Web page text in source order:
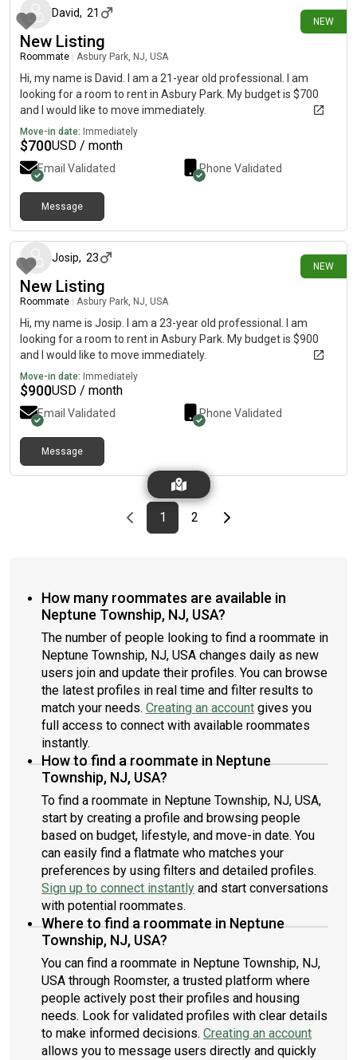
NEW
David, 21
New Listing
Roommate Asbury Park, NJ, USA
Hi, my name is David. I am a 21-year old professional. I am
looking for a room to rent in Asbury Park. My budget is $700
and I would like to move immediately.
Move-in date: Immediately
$700USD / month
Email Validated Phone Validated
Message
NEW
Josip, 23
New Listing
Roommate Asbury Park, NJ, USA
Hi, my name is Josip. I am a 23-year old professional. I am
looking for a room to rent in Asbury Park. My budget is $900
and I would like to move immediately.
Move-in date: Immediately
$900USD / month
Email Validated Phone Validated
Message
Previous page
page
1First page
page
2Last pageNext page
How many roommates are available in
Neptune Township, NJ, USA?
The number of people looking to find a roommate in
Neptune Township, NJ, USA changes daily as new
users join and update their profiles. You can browse
the latest profiles in real time and filter results to
match your needs. Creating an account gives you
full access to connect with available roommates
instantly.
How to find a roommate in Neptune
Township, NJ, USA?
To find a roommate in Neptune Township, NJ, USA,
start by creating a profile and browsing people
based on budget, lifestyle, and move-in date. You
can easily find a flatmate who matches your
preferences by using filters and detailed profiles.
Sign up to connect instantly and start conversations
with potential roommates.
Where to find a roommate in Neptune
Township, NJ, USA?
You can find a roommate in Neptune Township, NJ,
USA through Roomster, a trusted platform where
people actively post their profiles and housing
needs. Look for validated profiles with clear details
to make informed decisions. Creating an account
allows you to message users directly and quickly